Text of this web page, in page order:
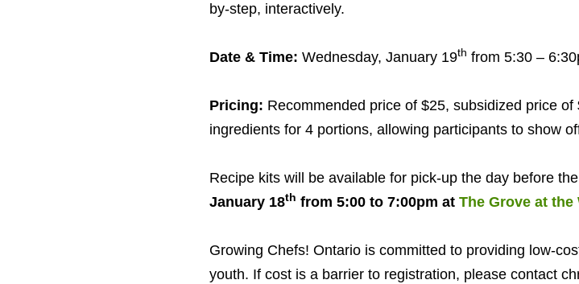
by-step, interactively.
Date &Time: Wednesday, January 19th from 5:30 – 6:30
Pricing: Recommended price of $25, subsidized price of
ingredients for 4portions, allowing participants to show
Recipe kits will be available for pick-up the day before
January 18th from 5:00 to 7:00pm at The Grove at
Growing Chefs! Ontario is committed to providing low-
youth. If cost is a barrier to registration, please contact